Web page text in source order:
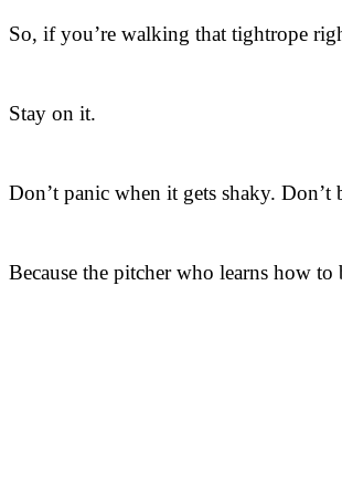
So, if you’re walking that tightrope
Stay on it.
Don’t panic when it gets shaky.
Because the pitcher who learns how